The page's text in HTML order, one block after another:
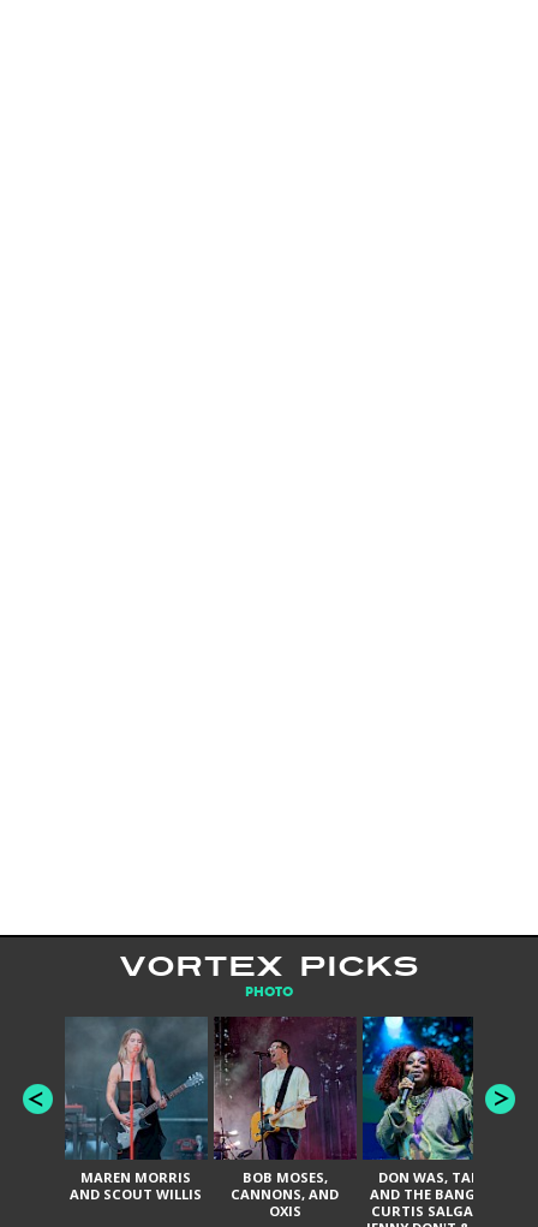
VORTEX PICKS
PHOTO
MAREN MORRIS
AND SCOUT WILLIS
BOB MOSES,
CANNONS, AND
OXIS
DON WAS, TANK
AND THE BANGAS,
CURTIS SALGADO,